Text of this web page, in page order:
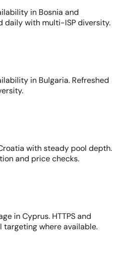
in Bosnia and
daily with multi-ISP diversity.
in Bulgaria. Refreshed
with steady pool depth.
and price checks.
in Cyprus. HTTPS and
targeting where available.